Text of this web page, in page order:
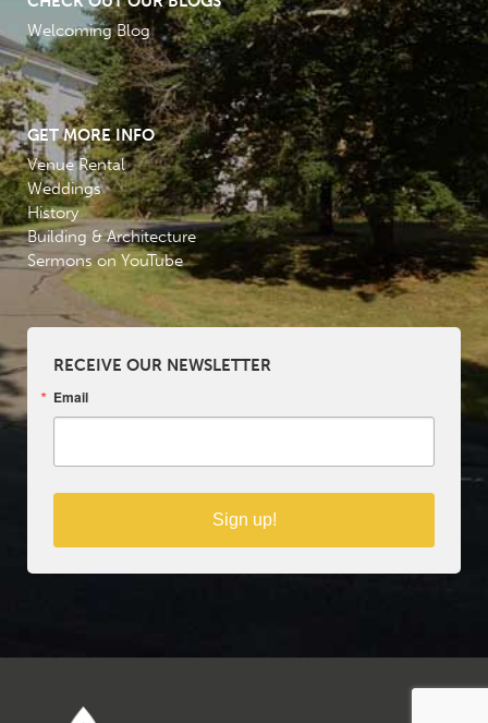
Welcoming Blog
GET MORE INFO
Venue Rental
Weddings
History
Building & Architecture
Sermons on YouTube
RECEIVE OUR NEWSLETTER
Email
Sign up!